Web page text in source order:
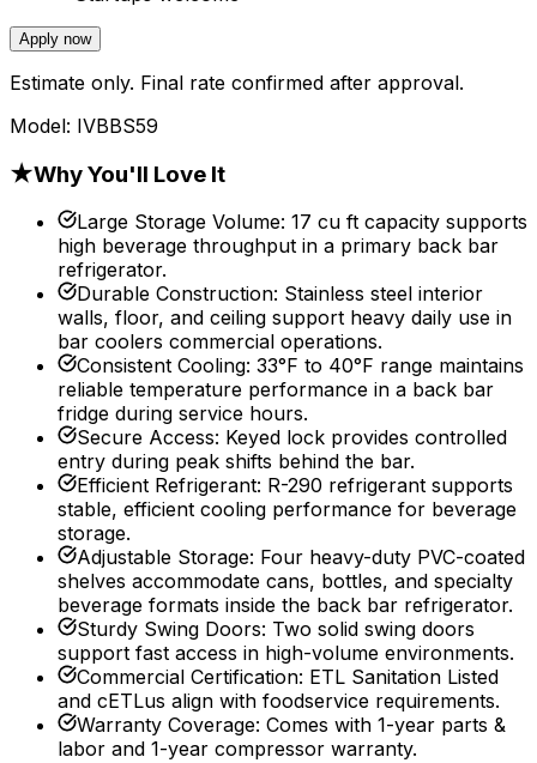
Apply now
Estimate only. Final rate confirmed after approval.
Model: IVBBS59
★Why You'll Love It
Large Storage Volume: 17 cu ft capacity supports
high beverage throughput in a primary back bar
refrigerator.
Durable Construction: Stainless steel interior
walls, floor, and ceiling support heavy daily use in
bar coolers commercial operations.
Consistent Cooling: 33°F to 40°F range maintains
reliable temperature performance in a back bar
fridge during service hours.
Secure Access: Keyed lock provides controlled
entry during peak shifts behind the bar.
Efficient Refrigerant: R-290 refrigerant supports
stable, efficient cooling performance for beverage
storage.
Adjustable Storage: Four heavy-duty PVC-coated
shelves accommodate cans, bottles, and specialty
beverage formats inside the back bar refrigerator.
Sturdy Swing Doors: Two solid swing doors
support fast access in high-volume environments.
Commercial Certification: ETL Sanitation Listed
and cETLus align with foodservice requirements.
Warranty Coverage: Comes with 1-year parts &
labor and 1-year compressor warranty.